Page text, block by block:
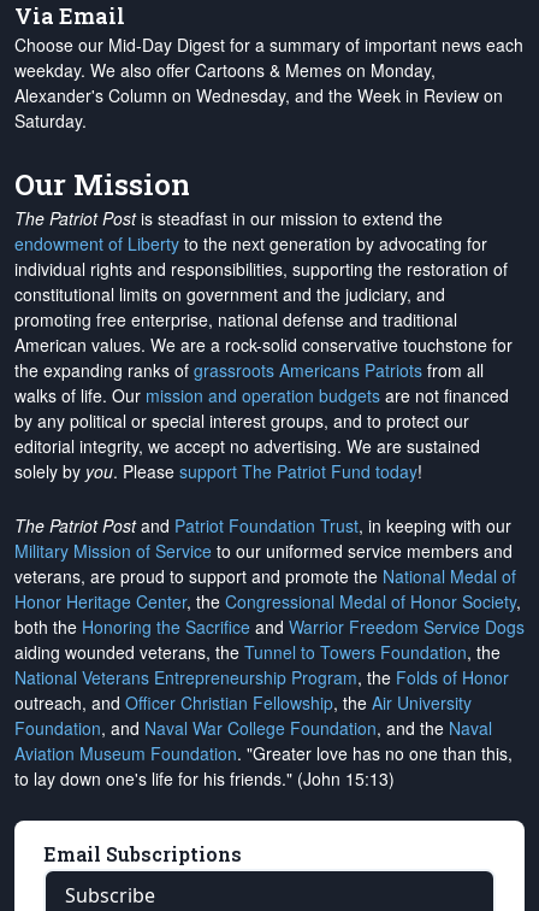
Via Email
Choose our Mid-Day Digest for a summary of important news each
weekday. We also offer Cartoons & Memes on Monday,
Alexander's Column on Wednesday, and the Week in Review on
Saturday.
Our Mission
The Patriot Postis steadfast in our mission to extend the
endowment of Liberty to the next generation by advocating for
individual rights and responsibilities, supporting the restoration of
constitutional limits on government and the judiciary, and
promoting free enterprise, national defense and traditional
American values. We are a rock-solid conservative touchstone for
the expanding ranks of grassroots Americans Patriots from all
walks of life. Our mission and operation budgets are not financed
by any political or special interest groups, and to protect our
editorial integrity, we accept no advertising. We are sustained
solely by you. Please support The Patriot Fund today!
The Patriot Postand Patriot Foundation Trust, in keeping with our
Military Mission of Service to our uniformed service members and
veterans, are proud to support and promote the National Medal of
Honor Heritage Center, the Congressional Medal of Honor Society,
both the Honoring the Sacrifice and Warrior Freedom Service Dogs
aiding wounded veterans, the Tunnel to Towers Foundation, the
National Veterans Entrepreneurship Program, the Folds of Honor
outreach, and Officer Christian Fellowship, the Air University
Foundation, and Naval War College Foundation, and the Naval
Aviation Museum Foundation. "Greater love has no one than this,
to lay down one's life for his friends." (John 15:13)
Email Subscriptions
Subscribe